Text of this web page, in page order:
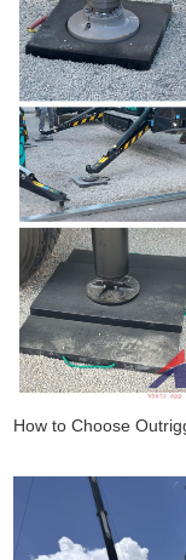
How to Choose